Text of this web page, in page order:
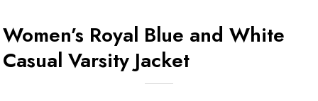
Women’s Royal Blue and White
Casual Varsity Jacket